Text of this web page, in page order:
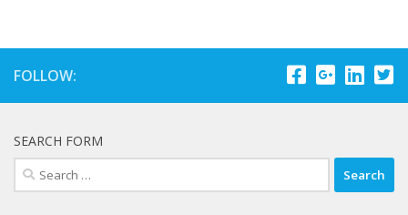
FOLLOW:
SEARCH FORM
Search
for: